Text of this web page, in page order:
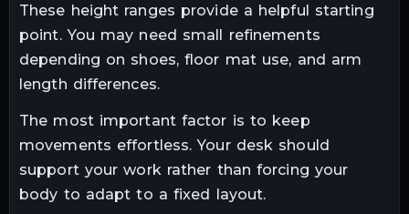
These height ranges provide a helpful starting
point. You may need small refinements
depending on shoes, floor mat use, and arm
length differences.
The most important factor is to keep
movements effortless. Your desk should
support your work rather than forcing your
body to adapt to a fixed layout.